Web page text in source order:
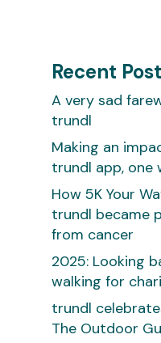
Recent
A very sad
trundl
Making an
trundl app, one
How 5K Your
trundl became
from cancer
2025: Looking
walking for
trundl
The Outdoor